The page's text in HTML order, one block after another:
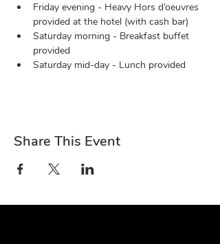
Friday evening - Heavy Hors d’oeuvres
provided at the hotel (with cash bar)
Saturday morning - Breakfast buffet
provided
Saturday mid-day - Lunch provided
Share This Event